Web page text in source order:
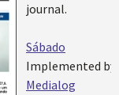
journal.
Sábado
Implemented by:
Medialog